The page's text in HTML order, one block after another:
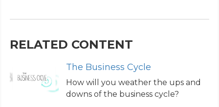
RELATED CONTENT
The Business Cycle
How will you weather the ups and
downs of the business cycle?